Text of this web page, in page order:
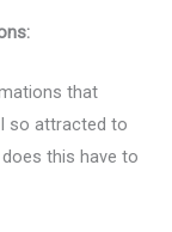
that
so attracted to
this have to